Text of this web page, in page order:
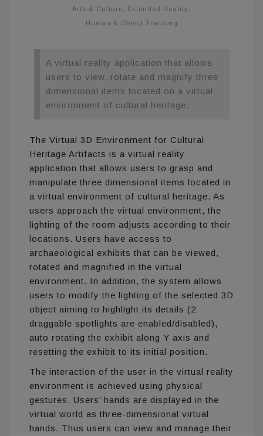
Arts & Culture Extended Reality
Human & Object Tracking
A virtual reality application that allows
users to view, rotate and magnify three
dimensional items located on a virtual
environment of cultural heritage.
The Virtual 3D Environment for Cultural
Heritage Artifacts is a virtual reality
application that allows users to grasp and
manipulate three dimensional items located in
a virtual environment of cultural heritage. As
users approach the virtual environment, the
lighting of the room adjusts according to their
locations. Users have access to
archaeological exhibits that can be viewed,
rotated and magnified in the virtual
environment. In addition, the system allows
users to modify the lighting of the selected 3D
object aiming to highlight its details (2
draggable spotlights are enabled/disabled),
auto rotating the exhibit along Y axis and
resetting the exhibit to its initial position.
The interaction of the user in the virtual reality
environment is achieved using physical
gestures. Users’ hands are displayed in the
virtual world as three-dimensional virtual
hands. Thus users can view and manage their